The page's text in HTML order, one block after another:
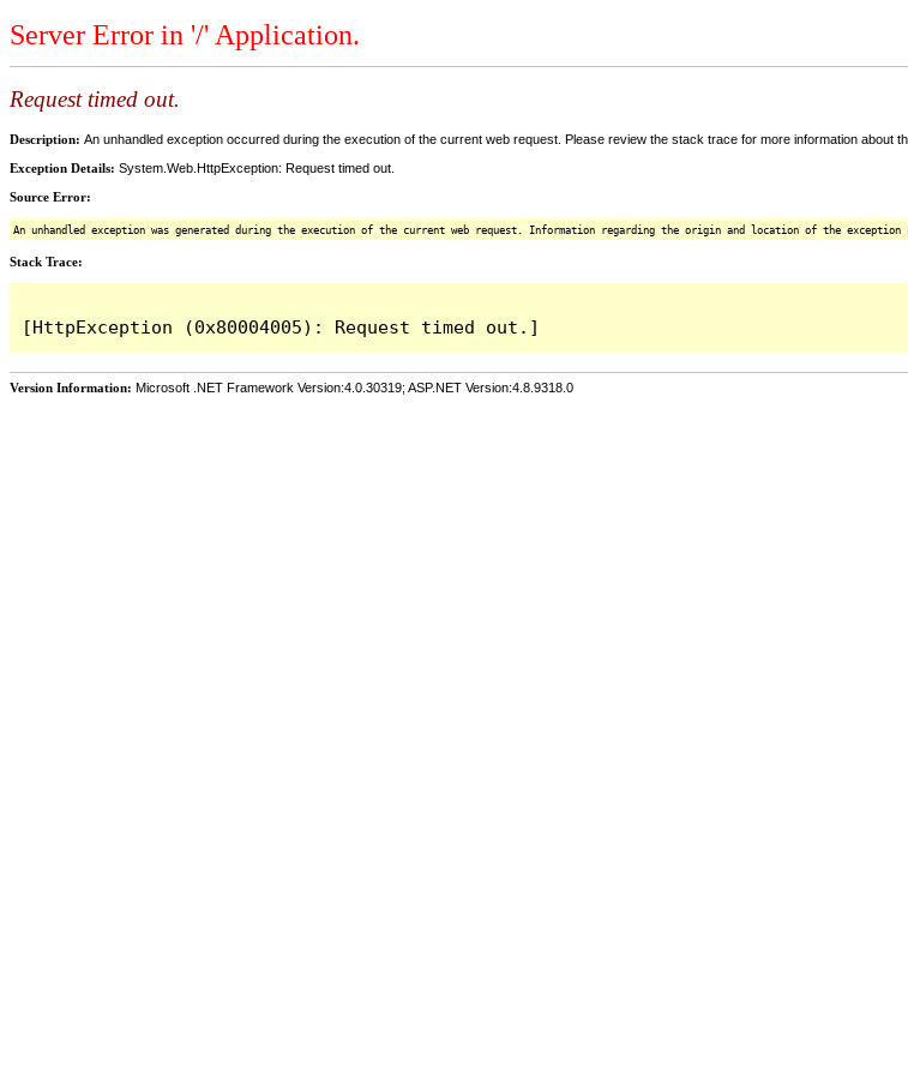
Server Error in '/' Application.
Request timed out.
Description: An unhandled exception occurred during the execution of the current web request. Please review the stack trace for more information about
Exception Details: System.Web.HttpException: Request timed out.
Source Error:
An unhandled exception was generated during the execution of the current web request. Information regarding the origin and location of the
Stack Trace:
Version Information: Microsoft .NET Framework Version:4.0.30319; ASP.NET Version:4.8.9318.0